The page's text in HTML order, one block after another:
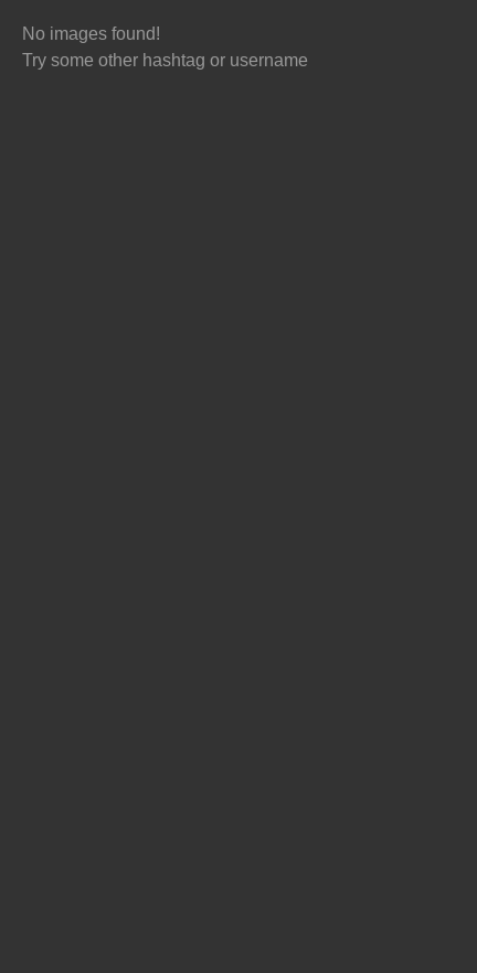
No images found!
Try some other hashtag or username